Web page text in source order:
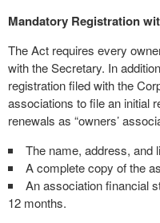
Mandatory Registration
The Act requires every
with the Secretary. In
registration filed with the
associations to file an initial
renewals as “owners’
The name, address, and
A complete copy of the
An association financial
12 months.